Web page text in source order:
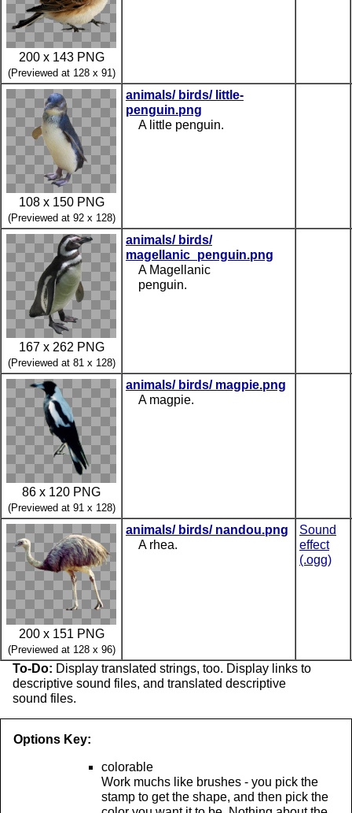
200 x 143 PNG
(Previewed at 128 x 91)
108 x 150 PNG
(Previewed at 92 x 128)
animals/ birds/ little-
penguin.png
A little penguin.
167 x 262 PNG
(Previewed at 81 x 128)
animals/ birds/
magellanic_penguin.png
A Magellanic
penguin.
86 x 120 PNG
(Previewed at 91 x 128)
animals/ birds/ magpie.png
A magpie.
200 x 151 PNG
(Previewed at 128 x 96)
animals/ birds/ nandou.png
A rhea.
Sound
effect
(.ogg)
To-Do: Display translated strings, too. Display links to
descriptive sound files, and translated descriptive
sound files.
Options Key:
colorable
Work muchs like brushes - you pick the
stamp to get the shape, and then pick the